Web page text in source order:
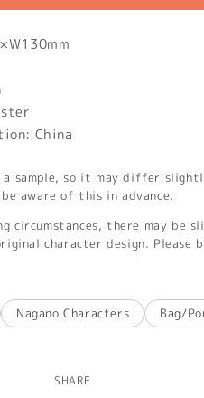
China
sample, so it may differ
aware of this in advance.
circumstances, there may be
character design. Please
Nagano Characters Bag/
SHARE